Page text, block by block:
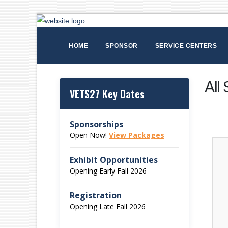
HOME SPONSOR SERVICE CENTERS
VETS27 Key Dates
Sponsorships
Open Now! View Packages
Exhibit Opportunities
Opening Early Fall 2026
Registration
Opening Late Fall 2026
All